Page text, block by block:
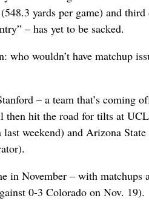
yards per game) and
– has yet to be sacked.
wouldn’t have matchup
– a team that’s coming
then hit the road for tilts at
weekend) and Arizona
in November – with matchups
0-3 Colorado on Nov. 19).